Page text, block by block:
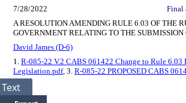
7/28/2022 Final
A RESOLUTION AMENDING RULE 6.03 OF THE
GOVERNMENT RELATING TO THE
David James (D-6)
1. R-085-22 V.2 CABS 061422 Change to Rule
Legislation.pdf, 3. R-085-22 PROPOSED CABS
Text